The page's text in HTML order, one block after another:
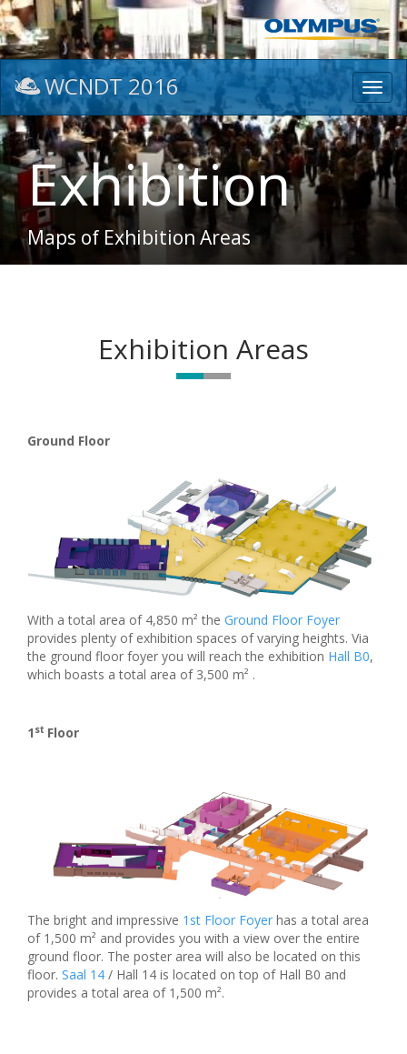
WCNDT 2016
Exhibition
Maps of Exhibition Areas
Exhibition Areas
Ground Floor
With a total area of 4,850 m² the Ground Floor Foyer
provides plenty of exhibition spaces of varying heights. Via
the ground floor foyer you will reach the exhibition Hall B0,
which boasts a total area of 3,500 m² .
1 st Floor
The bright and impressive 1st Floor Foyer has a total area
of 1,500 m² and provides you with a view over the entire
ground floor. The poster area will also be located on this
floor. Saal 14 / Hall 14 is located on top of Hall B0 and
provides a total area of 1,500 m².